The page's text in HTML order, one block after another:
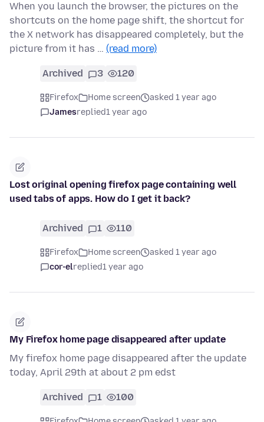
When you launch the browser, the pictures on the
shortcuts on the home page shift, the shortcut for
the X network has disappeared completely, but the
picture from it has … (read more)
Archived 3 120
Firefox Home screen
asked 1 year ago
Jamesreplied1 year ago
Lost original opening firefox page containing well
used tabs of apps. How do I get it back?
Archived 1 110
Firefox Home screen
asked 1 year ago
cor-elreplied1 year ago
My Firefox home page disappeared after update
My firefox home page disappeared after the update
today, April 29th at about 2 pm edst
Archived 1 100